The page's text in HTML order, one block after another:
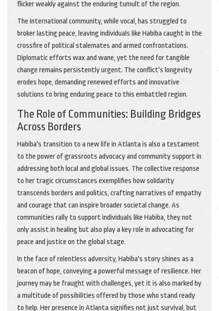
flicker weakly against the enduring tumult of the region.
The international community, while vocal, has struggled to
broker lasting peace, leaving individuals like Habiba caught in the
crossfire of political stalemates and armed confrontations.
Diplomatic efforts wax and wane, yet the need for tangible
change remains persistently urgent. The conflict's longevity
erodes hope, demanding renewed efforts and innovative
solutions to bring enduring peace to this embattled region.
The Role of Communities: Building Bridges
Across Borders
Habiba's transition to a new life in Atlanta is also a testament
to the power of grassroots advocacy and community support in
addressing both local and global issues. The collective response
to her tragic circumstances exemplifies how solidarity
transcends borders and politics, crafting narratives of empathy
and courage that can inspire broader societal change. As
communities rally to support individuals like Habiba, they not
only assist in healing but also play a key role in advocating for
peace and justice on the global stage.
In the face of relentless adversity, Habiba's story shines as a
beacon of hope, conveying a powerful message of resilience. Her
journey may be fraught with challenges, yet it is also marked by
a multitude of possibilities offered by those who stand ready
to help. Her presence in Atlanta signifies not just survival, but